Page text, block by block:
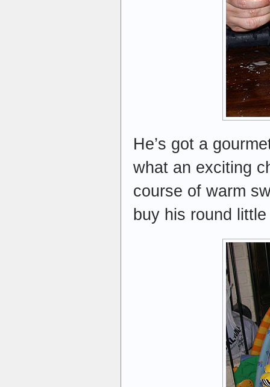
He’s got a
what an exciting
course of warm
buy his round